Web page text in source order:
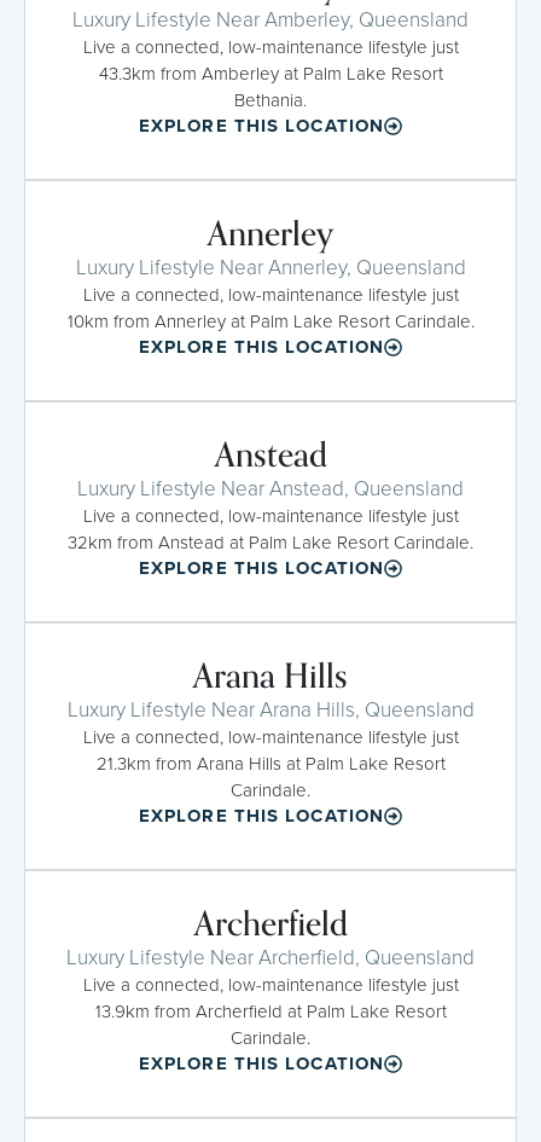
Luxury Lifestyle Near Amberley, Queensland
Live a connected, low-maintenance lifestyle just
43.3km from Amberley at Palm Lake Resort
Bethania.
EXPLORE THIS LOCATION
Annerley
Luxury Lifestyle Near Annerley, Queensland
Live a connected, low-maintenance lifestyle just
10km from Annerley at Palm Lake Resort Carindale.
EXPLORE THIS LOCATION
Anstead
Luxury Lifestyle Near Anstead, Queensland
Live a connected, low-maintenance lifestyle just
32km from Anstead at Palm Lake Resort Carindale.
EXPLORE THIS LOCATION
Arana Hills
Luxury Lifestyle Near Arana Hills, Queensland
Live a connected, low-maintenance lifestyle just
21.3km from Arana Hills at Palm Lake Resort
Carindale.
EXPLORE THIS LOCATION
Archerfield
Luxury Lifestyle Near Archerfield, Queensland
Live a connected, low-maintenance lifestyle just
13.9km from Archerfield at Palm Lake Resort
Carindale.
EXPLORE THIS LOCATION